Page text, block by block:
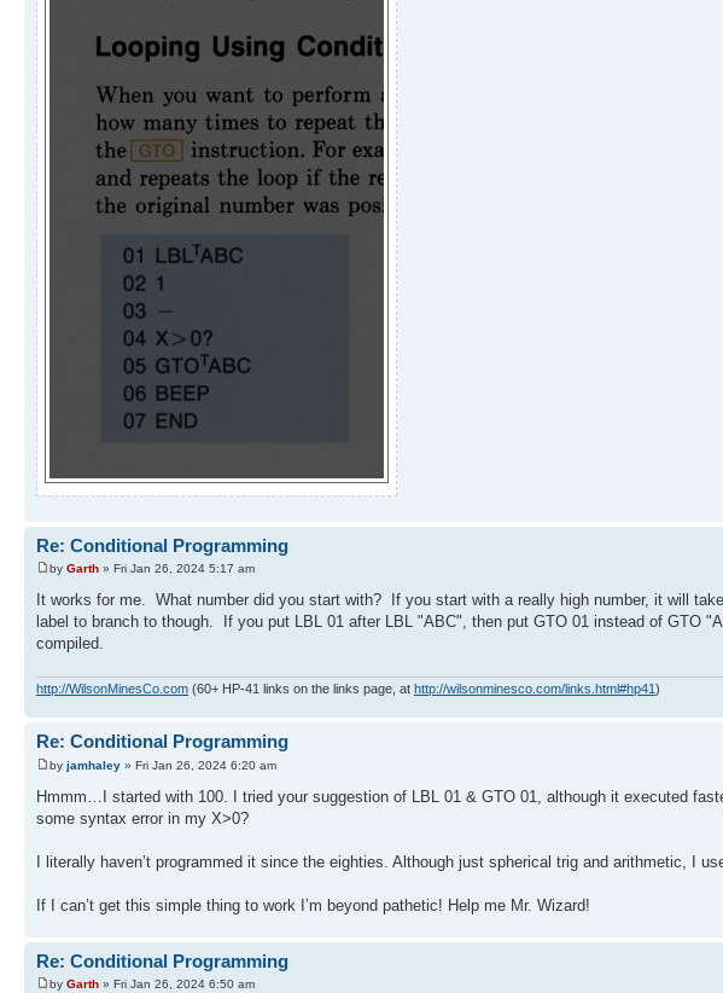
Re: Conditional Programming
by Garth » Fri Jan 26, 2024 5:17 am
It works for me. What number did you start with? If you start with a really high number, it will
label to branch to though. If you put LBL 01 after LBL "ABC", then put GTO 01 instead of GTO
compiled.
http://WilsonMinesCo.com (60+ HP-41 links on the links page, at http://wilsonminesco.com/links.html#hp41)
Re: Conditional Programming
by jamhaley » Fri Jan 26, 2024 6:20 am
Hmmm…I started with 100. I tried your suggestion of LBL 01 & GTO 01, although it executed
some syntax error in my X>0?
I literally haven’t programmed it since the eighties. Although just spherical trig and arithmetic, I
If I can’t get this simple thing to work I’m beyond pathetic! Help me Mr. Wizard!
Re: Conditional Programming
by Garth » Fri Jan 26, 2024 6:50 am